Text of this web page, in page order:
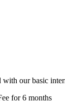
our basic
for 6 months